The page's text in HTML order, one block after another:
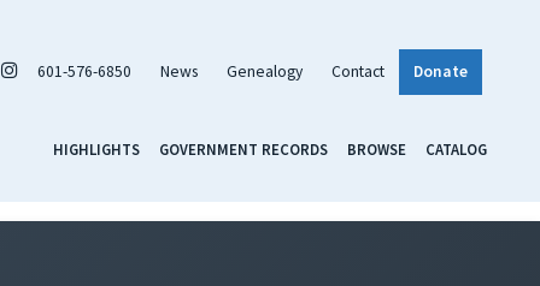
601-576-6850 News Genealogy Contact Donate
HIGHLIGHTS GOVERNMENT RECORDS BROWSE CATALOG